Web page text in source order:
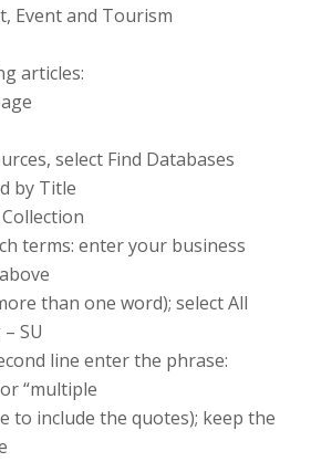
Event and Tourism
articles:
select Find Databases
by Title
terms: enter your business
than one word); select All
SU
line enter the phrase:
“multiple
to include the quotes); keep the